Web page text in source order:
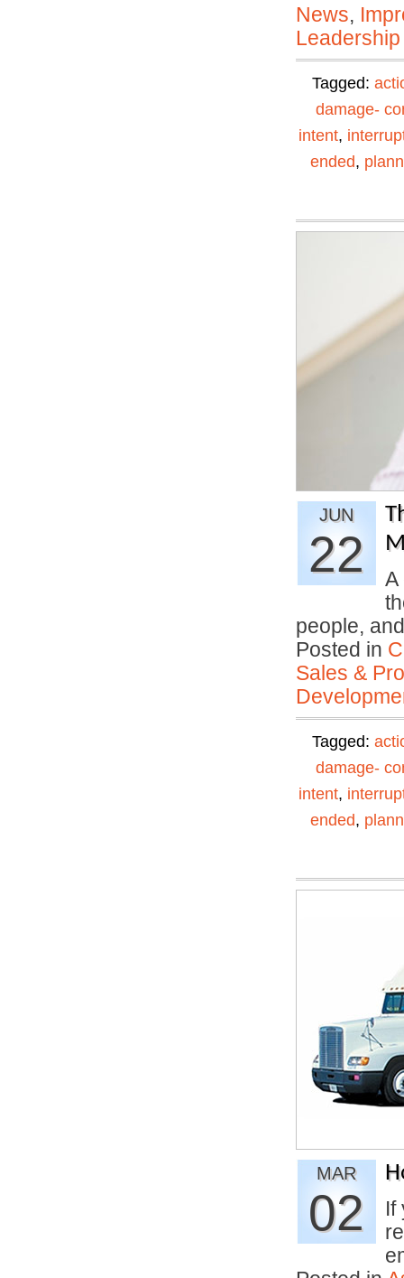
News,
Tagged:
damage-
intent,
ended,
JUN
22
A
people,
Posted in
Sales &
Tagged:
damage-
intent,
ended,
MAR
02
If